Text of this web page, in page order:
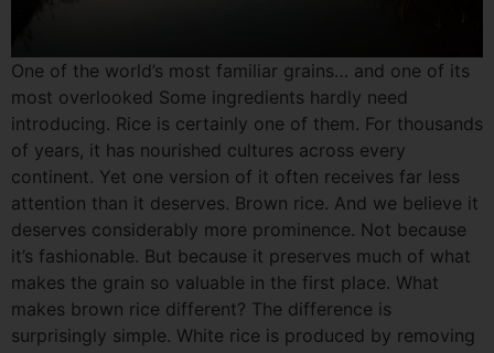
One of the world’s most familiar grains… and one of its
most overlooked Some ingredients hardly need
introducing. Rice is certainly one of them. For thousands
of years, it has nourished cultures across every
continent. Yet one version of it often receives far less
attention than it deserves. Brown rice. And we believe it
deserves considerably more prominence. Not because
it’s fashionable. But because it preserves much of what
makes the grain so valuable in the first place. What
makes brown rice different? The difference is
surprisingly simple. White rice is produced by removing